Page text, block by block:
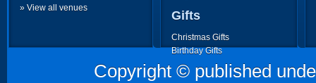
» View all venues
Gifts
Christmas Gifts
Birthday Gifts
Father's Day Gifts
Mother's Day Gifts
Copyright © published